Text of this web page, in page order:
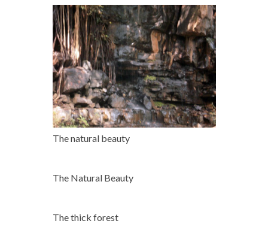
The natural beauty
The Natural Beauty
The thick forest